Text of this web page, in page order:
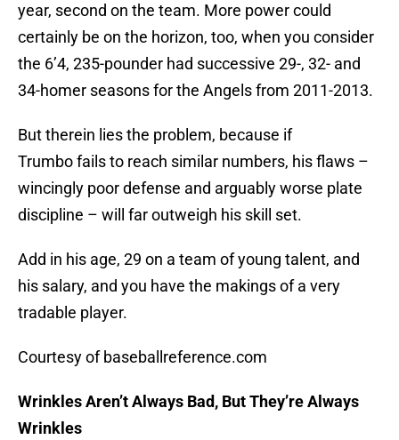
year, second on the team. More power could
certainly be on the horizon, too, when you consider
the 6’4, 235-pounder had successive 29-, 32- and
34-homer seasons for the Angels from 2011-2013.
But therein lies the problem, because if
Trumbo fails to reach similar numbers, his flaws –
wincingly poor defense and arguably worse plate
discipline – will far outweigh his skill set.
Add in his age, 29 on a team of young talent, and
his salary, and you have the makings of a very
tradable player.
Courtesy of baseballreference.com
Wrinkles Aren’t Always Bad, But They’re Always
Wrinkles